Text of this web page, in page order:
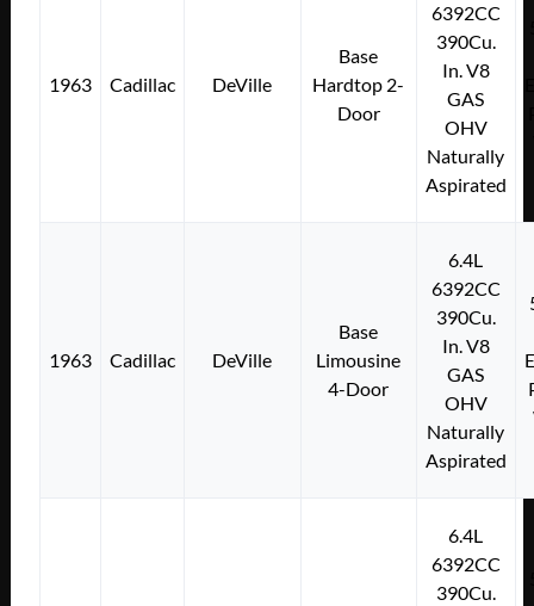
1963 Cadillac DeVille
Base
Hardtop 2-
Door
6392CC
390Cu.
In. V8
GAS
OHV
Naturally
Aspirated
1963 Cadillac DeVille
Base
Limousine
4-Door
6.4L
6392CC
390Cu.
In. V8
GAS
OHV
Naturally
Aspirated
6.4L
6392CC
390Cu.